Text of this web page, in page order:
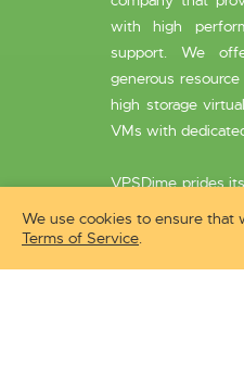
with high
support. We
generous
high storage
VMs with
VPSDime prides
speedy
thousands of its
We use cookies to ensure that
Terms of Service.